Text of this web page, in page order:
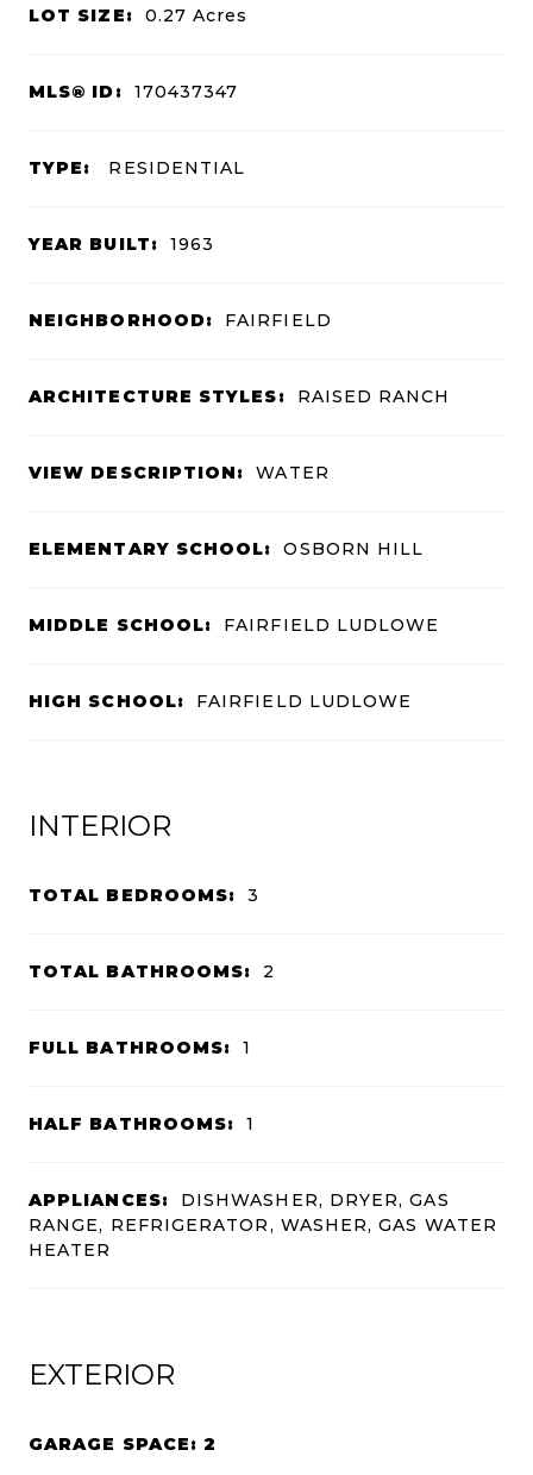
LOT SIZE: 0.27Acres
MLS® ID: 170437347
TYPE: RESIDENTIAL
YEAR BUILT: 1963
NEIGHBORHOOD: FAIRFIELD
ARCHITECTURE STYLES: RAISED RANCH
VIEW DESCRIPTION: WATER
ELEMENTARY SCHOOL: OSBORN HILL
MIDDLE SCHOOL: FAIRFIELD LUDLOWE
HIGH SCHOOL: FAIRFIELD LUDLOWE
INTERIOR
TOTAL BEDROOMS: 3
TOTAL BATHROOMS: 2
FULL BATHROOMS: 1
HALF BATHROOMS: 1
APPLIANCES:
DISHWASHER, DRYER, GAS
RANGE, REFRIGERATOR, WASHER, GAS WATER
HEATER
EXTERIOR
GARAGE SPACE: 2